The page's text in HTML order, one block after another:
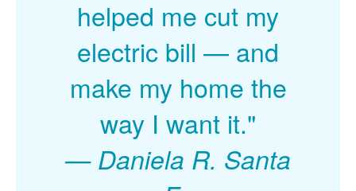
helped me cut my
electric bill
and
make my home the
way I want it."
Daniela R. Santa